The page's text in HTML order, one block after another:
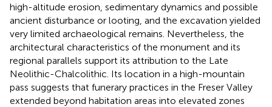
high-altitude erosion, sedimentary dynamics and possible
ancient disturbance or looting, and the excavation yielded
very limited archaeological remains. Nevertheless, the
architectural characteristics of the monument and its
regional parallels support its attribution to the Late
Neolithic-Chalcolithic. Its location in a high-mountain
pass suggests that funerary practices in the Freser Valley
extended beyond habitation areas into elevated zones